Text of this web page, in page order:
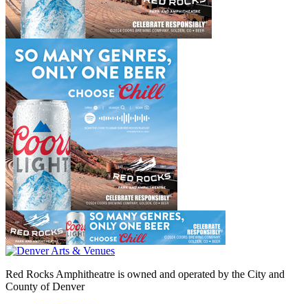
Red Rocks Amphitheatre is owned and operated by the City and
County of Denver